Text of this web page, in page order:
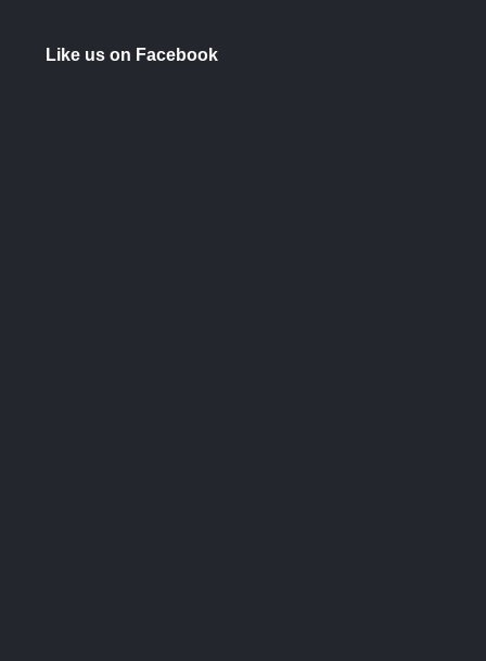
Like us on Facebook